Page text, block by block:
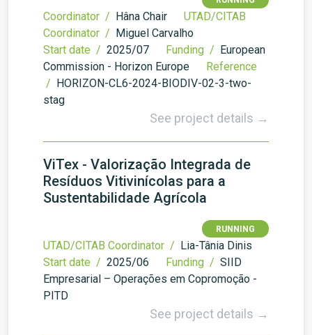
Coordinator / Hâna Chair
UTAD/CITAB
Coordinator / Miguel Carvalho
Start date / 2025/07 Funding / European
Commission - Horizon Europe
Reference
/ HORIZON-CL6-2024-BIODIV-02-3-two-
stag
See project details →
ViTex - Valorização Integrada de
Resíduos Vitivinícolas para a
Sustentabilidade Agrícola
RUNNING
UTAD/CITAB Coordinator / Lia-Tânia Dinis
Start date / 2025/06 Funding / SIID
Empresarial – Operações em Copromoção -
PITD
See project details →